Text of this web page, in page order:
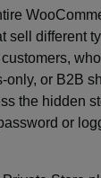
sell different
only, or B2B
the hidden
or